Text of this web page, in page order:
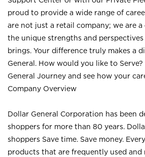
proud to provide a wide range of
are not just a retail company; we are
the unique strengths and
brings. Your difference truly makes a
General. How would you like to
General Journey and see how your
Company Overview
Dollar General Corporation has been
shoppers for more than 80 years.
shoppers Save time. Save money.
products that are frequently used and